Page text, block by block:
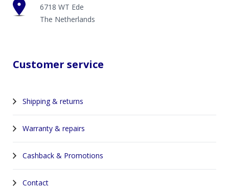
6718 WT Ede
The Netherlands
Customer service
Shipping & returns
Warranty & repairs
Cashback & Promotions
Contact